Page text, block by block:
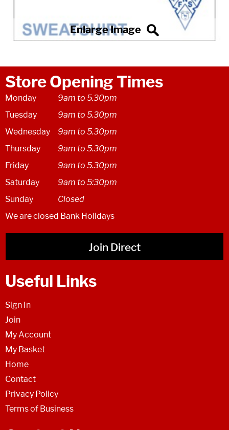
Store Opening Times
Monday
9am to 5.30pm
Tuesday
9am to 5.30pm
Wednesday
9am to 5.30pm
Thursday
9am to 5.30pm
Friday
9am to 5.30pm
Saturday
9am to 5:30pm
Sunday
Closed
We are closed Bank Holidays
Join Direct
Useful Links
Sign In
Join
My Account
My Basket
Home
Contact
Privacy Policy
Terms of Business